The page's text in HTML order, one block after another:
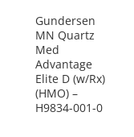
Gundersen
MN Quartz
Med
Advantage
Elite D (w/Rx)
(HMO) –
H9834-001-0